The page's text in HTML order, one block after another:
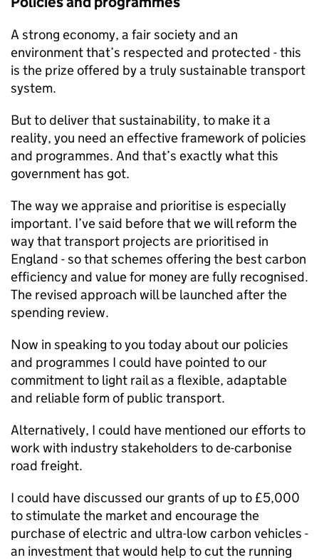
A strong economy, a fair society and an
environment that’s respected and protected - this
is the prize offered by a truly sustainable transport
system.
But to deliver that sustainability, to make it a
reality, you need an effective framework of policies
and programmes. And that’s exactly what this
government has got.
The way we appraise and prioritise is especially
important. I’ve said before that we will reform the
way that transport projects are prioritised in
England - so that schemes offering the best carbon
efficiency and value for money are fully recognised.
The revised approach will be launched after the
spending review.
Now in speaking to you today about our policies
and programmes I could have pointed to our
commitment to light rail as a flexible, adaptable
and reliable form of public transport.
Alternatively, I could have mentioned our efforts to
work with industry stakeholders to de-carbonise
road freight.
I could have discussed our grants of up to £5,000
to stimulate the market and encourage the
purchase of electric and ultra-low carbon vehicles -
an investment that would help to cut the running